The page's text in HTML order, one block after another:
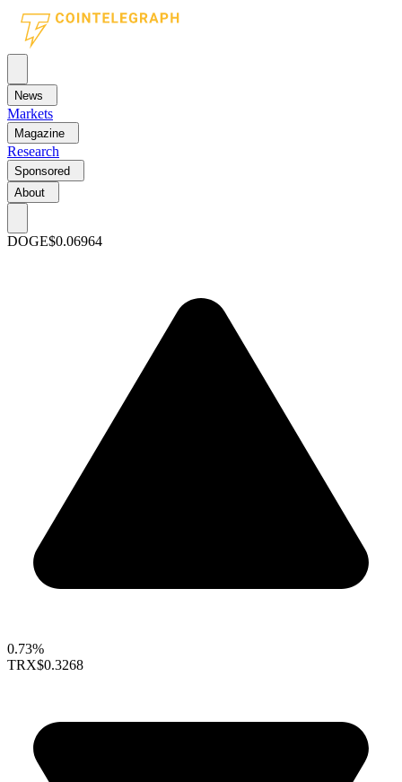
News
Markets
Magazine
Research
Sponsored
About
DOGE$0.06964
0.73%
TRX$0.3268